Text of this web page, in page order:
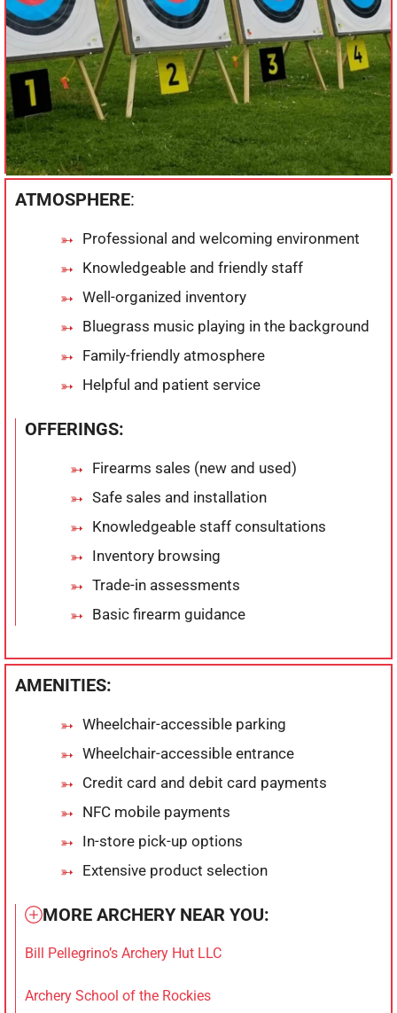
ATMOSPHERE:
Professional and welcoming environment
Knowledgeable and friendly staff
Well-organized inventory
Bluegrass music playing in the background
Family-friendly atmosphere
Helpful and patient service
OFFERINGS:
Firearms sales (new and used)
Safe sales and installation
Knowledgeable staff consultations
Inventory browsing
Trade-in assessments
Basic firearm guidance
AMENITIES:
Wheelchair-accessible parking
Wheelchair-accessible entrance
Credit card and debit card payments
NFC mobile payments
In-store pick-up options
Extensive product selection
MORE ARCHERY NEAR YOU:
Bill Pellegrino’s Archery Hut LLC
Archery School of the Rockies